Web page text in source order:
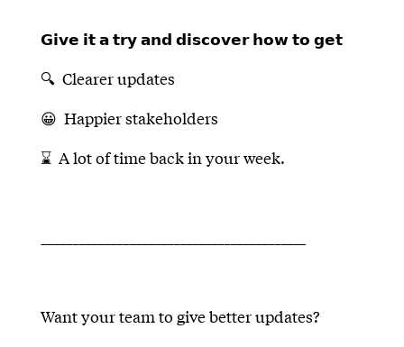
𝗚𝗶𝘃𝗲 𝗶𝘁 𝗮 𝘁𝗿𝘆 𝗮𝗻𝗱 𝗱𝗶𝘀𝗰𝗼𝘃𝗲𝗿 𝗵𝗼𝘄 𝘁𝗼 𝗴𝗲𝘁
🔍 Clearer updates
😀 Happier stakeholders
⌛ A lot of time back in your week.
Want your team to give better updates?